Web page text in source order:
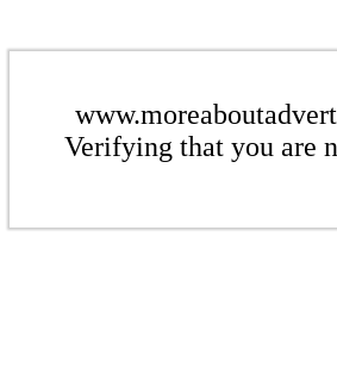
Verifying that you are